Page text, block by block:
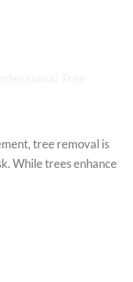
tree removal is
While trees enhance